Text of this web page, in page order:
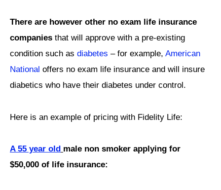
There are however other no exam life insurance
companies that will approve with a pre-existing
condition such as diabetes – for example, American
National offers no exam life insurance and will insure
diabetics who have their diabetes under control.
Here is an example of pricing with Fidelity Life:
A 55 year old male non smoker applying for
$50,000 of life insurance: